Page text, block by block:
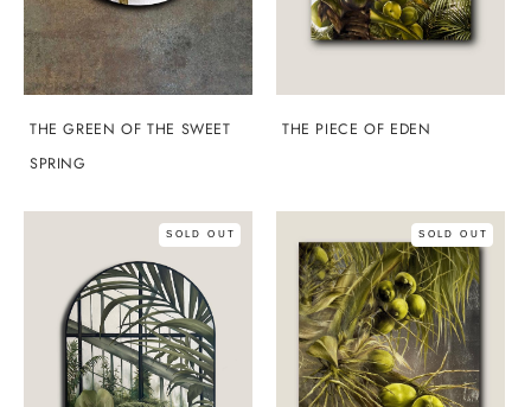
THE GREEN OF THE SWEET
SPRING
THE PIECE OF EDEN
SOLD OUT SOLD OUT